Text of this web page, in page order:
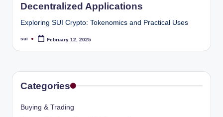
Decentralized Applications
Exploring SUI Crypto: Tokenomics and Practical Uses
Posted
sui February 12, 2025
Categories
Buying & Trading